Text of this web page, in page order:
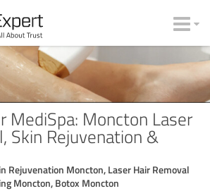
MediSpa: Moncton Laser
Skin Rejuvenation &
Rejuvenation Moncton, Laser Hair Removal
Moncton, Botox Moncton